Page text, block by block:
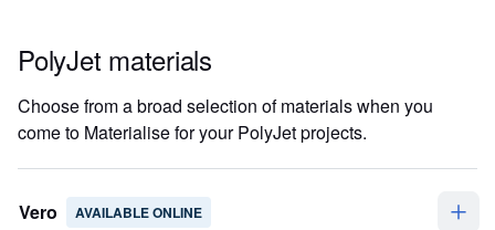
PolyJet materials
Choose from a broad selection of materials when you
come to Materialise for your PolyJet projects.
Vero AVAILABLE ONLINE